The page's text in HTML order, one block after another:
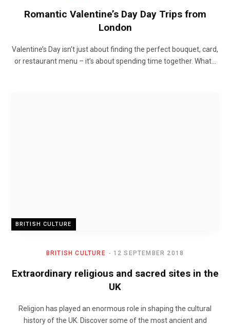
Romantic Valentine’s Day Day Trips from
London
Valentine’s Day isn’t just about finding the perfect bouquet, card,
or restaurant menu – it’s about spending time together. What…
BRITISH CULTURE
BRITISH CULTURE 12 SEPTEMBER 2018
Extraordinary religious and sacred sites in the
UK
Religion has played an enormous role in shaping the cultural
history of the UK. Discover some of the most ancient and